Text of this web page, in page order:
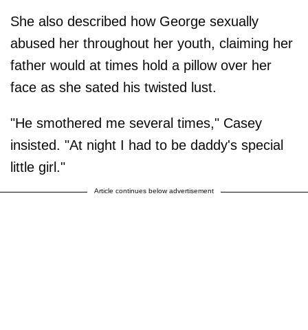
She also described how George sexually
abused her throughout her youth, claiming her
father would at times hold a pillow over her
face as she sated his twisted lust.
"He smothered me several times," Casey
insisted. "At night I had to be daddy's special
little girl."
Article continues below advertisement